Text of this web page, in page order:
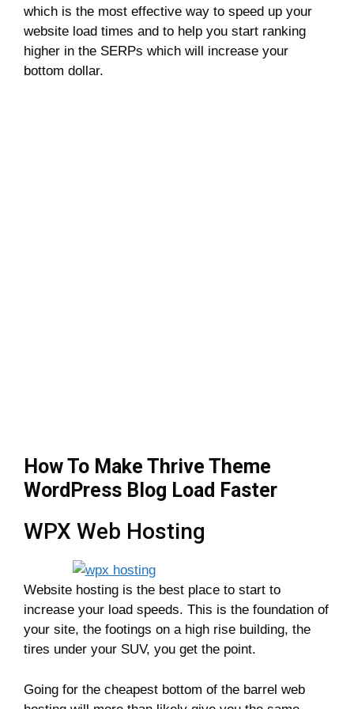
which is the most effective way to speed up your
website load times and to help you start ranking
higher in the SERPs which will increase your
bottom dollar.
How To Make Thrive Theme
WordPress Blog Load Faster
WPX Web Hosting
Website hosting is the best place to start to
increase your load speeds. This is the foundation of
your site, the footings on a high rise building, the
tires under your SUV, you get the point.
Going for the cheapest bottom of the barrel web